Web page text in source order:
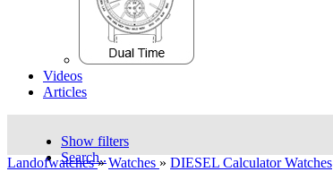
Videos
Articles
Show filters
Search..
Landofwatches» Watches » DIESEL Calculator Watches